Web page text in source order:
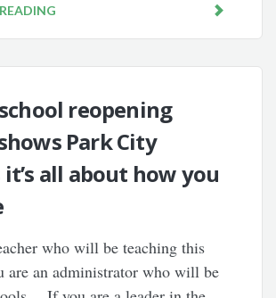
school reopening
Park City
it’s all about how you
who will be teaching this
an administrator who will be